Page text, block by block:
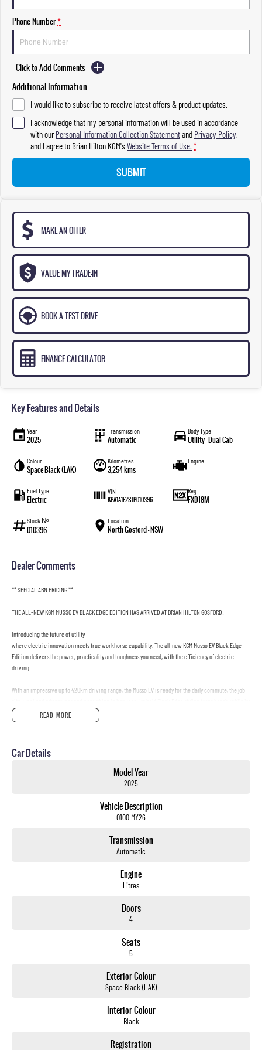
Phone Number*
Click to Add Comments
Additional Information
I would like to subscribe to receive latest offers & product updates.
I acknowledge that my personal information will be used in accordance
with ourPersonal Information Collection Statementand Privacy Policy,
and I agree to Brian Hilton KGM'sWebsite Terms of Use. *
SUBMIT
MAKE AN OFFER
VALUE MY TRADE-IN
BOOK A TEST DRIVE
FINANCE CALCULATOR
Key Features and Details
Year
2025
Transmission
Automatic
Body Type
Utility - Dual Cab
Colour
Space Black (LAK)
Kilometres
3,254 kms
Engine
—
Fuel Type
Electric
VIN
KPA1A1E2STP010396
Reg
FXD18M
Stock №
010396
Location
North Gosford - NSW
Dealer Comments
** SPECIAL ABN PRICING **
THE ALL-NEW KGM MUSSO EV BLACK EDGE EDITION HAS ARRIVED AT BRIAN HILTON GOSFORD!
Introducing the future of utility
where electric innovation meets true workhorse capability. The all-new KGM Musso EV Black Edge
Edition delivers the power, practicality and toughness you need, with the efficiency of electric
driving.
With an impressive up to 420km driving range, the Musso EV is ready for the daily commute, the job
smart technology and outstanding load-carrying ability make it the ultimate electric ute for drivers
who refuse to compromise.
electric ownership
lower running costs, instant electric performance and zero tailpipe emissions.
READ MORE
Car Details
Model Year
2025
Vehicle Description
O100 MY26
Transmission
Automatic
Engine
Litres
Doors
4
Seats
5
Exterior Colour
Space Black (LAK)
Interior Colour
Black
Registration